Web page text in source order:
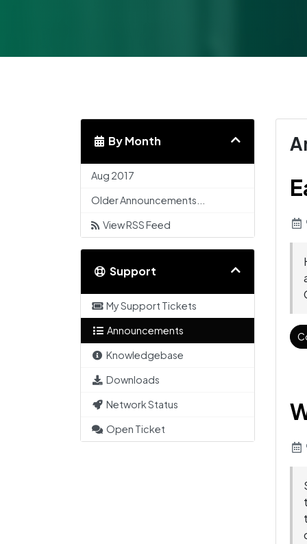
By Month
Aug 2017
Older Announcements...
View RSS Feed
Support
My Support Tickets
Announcements
Knowledgebase
Downloads
Network Status
Open Ticket